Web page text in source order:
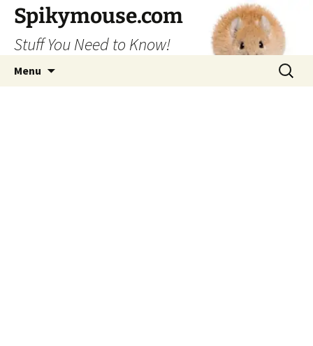
Skip
content
Spikymouse.com
Stuff You Need to Know!
Menu
Search
for: